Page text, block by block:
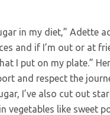
in my diet,” Adette
and if I’m out or at
I put on my plate.”
and respect the
I’ve also cut out
vegetables like sweet